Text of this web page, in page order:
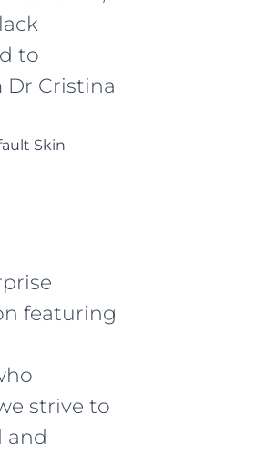
to
Cristina
Skin
featuring
strive to
and